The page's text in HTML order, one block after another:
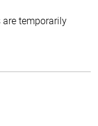
temporarily